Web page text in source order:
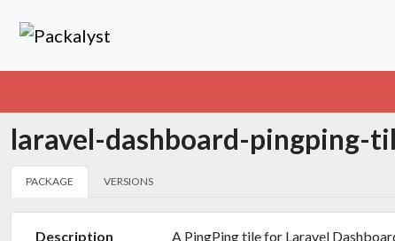
laravel-dashboard-pingping-
PACKAGE VERSIONS
Description
A PingPing tile for Laravel